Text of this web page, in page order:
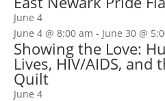
June 4
June 4 @ 8:00 am - June 30 @
Showing the Love:
Lives, HIV/AIDS, and
Quilt
June 4